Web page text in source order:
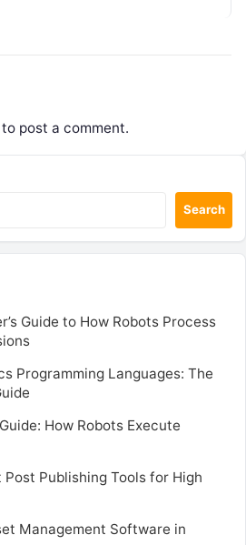
to post a comment.
Search
Guide to How Robots Process
Programming Languages: The
How Robots Execute
Publishing Tools for High
Management Software in